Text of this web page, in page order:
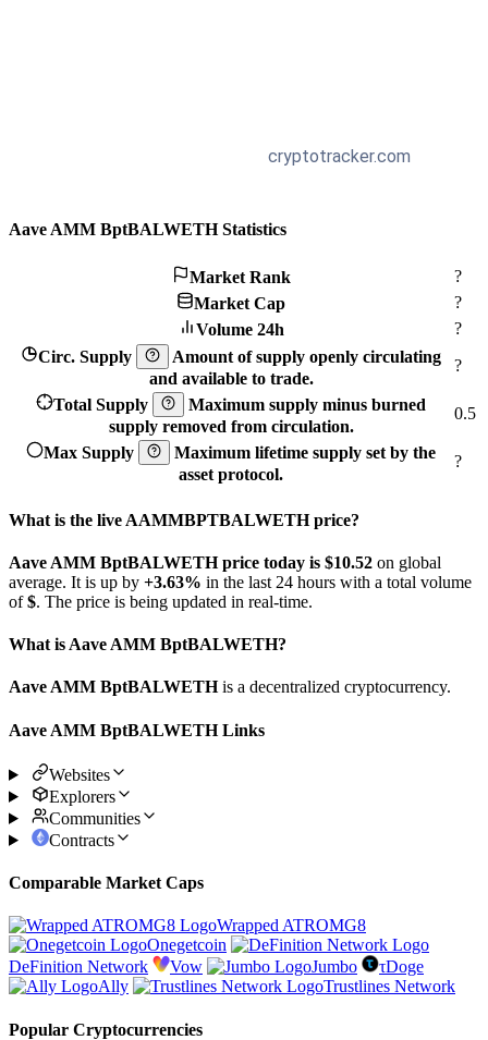
Aave AMM BptBALWETH Statistics
Market Rank
?
Market Cap
?
Volume 24h
?
Circ. Supply
Amount of supply openly circulating
and available to trade.
?
Total Supply
Maximum supply minus burned
supply removed from circulation.
0.5
Max Supply
Maximum lifetime supply set by the
asset protocol.
?
What is the live AAMMBPTBALWETH price?
Aave AMM BptBALWETH price today is $10.52 on global
average. It is up by +3.63% in the last 24 hours with a total volume
of$. The price is being updated in real-time.
What is Aave AMM BptBALWETH?
Aave AMM BptBALWETHis a decentralized cryptocurrency.
Aave AMM BptBALWETH Links
Websites
Explorers
Communities
Contracts
Comparable Market Caps
Wrapped ATROMG8
Onegetcoin
DeFinition Network
Vow Jumbo
τDoge
Ally
Trustlines Network
Popular Cryptocurrencies